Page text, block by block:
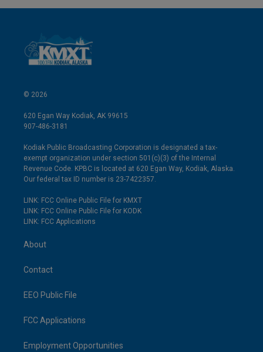
© 2026
620 Egan Way Kodiak, AK 99615
907-486-3181
Kodiak Public Broadcasting Corporation is designated a tax-
exempt organization under section 501(c)(3) of the Internal
Revenue Code. KPBC is located at 620 Egan Way, Kodiak, Alaska.
Our federal tax ID number is 23-7422357.
LINK: FCC Online Public File for KMXT
LINK: FCC Online Public File for KODK
LINK: FCC Applications
About
Contact
EEO Public File
FCC Applications
Employment Opportunities